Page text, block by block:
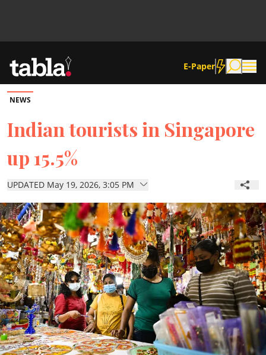
E-Paper
Community
News
Lifestyle
Culture
ePaper
NEWS
Indian tourists in Singapore
up 15.5%
UPDATED May 19, 2026, 3:05 PM